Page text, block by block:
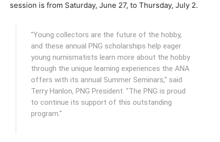
session is from Saturday, June 27, to Thursday, July 2.
"Young collectors are the future of the hobby,
and these annual PNG scholarships help eager
young numismatists learn more about the hobby
through the unique learning experiences the ANA
offers with its annual Summer Seminars," said
Terry Hanlon, PNG President. "The PNG is proud
to continue its support of this outstanding
program."